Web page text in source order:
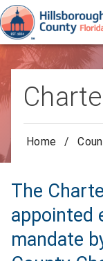
Home /
The
appointed
mandate